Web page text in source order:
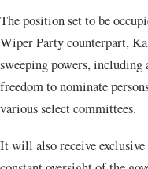
The position set to be
Wiper Party counterpart,
sweeping powers, including
freedom to nominate
various select committees.
It will also receive